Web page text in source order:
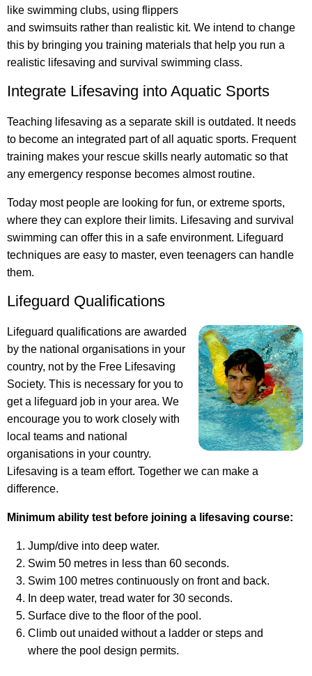
like swimming clubs, using flippers
and swimsuits rather than realistic kit. We intend to change
this by bringing you training materials that help you run a
realistic lifesaving and survival swimming class.
Integrate Lifesaving into Aquatic Sports
Teaching lifesaving as a separate skill is outdated. It needs
to become an integrated part of all aquatic sports. Frequent
training makes your rescue skills nearly automatic so that
any emergency response becomes almost routine.
Today most people are looking for fun, or extreme sports,
where they can explore their limits. Lifesaving and survival
swimming can offer this in a safe environment. Lifeguard
techniques are easy to master, even teenagers can handle
them.
Lifeguard Qualifications
Lifeguard qualifications are awarded
by the national organisations in your
country, not by the Free Lifesaving
Society. This is necessary for you to
get a lifeguard job in your area. We
encourage you to work closely with
local teams and national
organisations in your country.
Lifesaving is a team effort. Together we can make a
difference.
Minimum ability test before joining a lifesaving course:
Jump/dive into deep water.
Swim 50 metres in less than 60 seconds.
Swim 100 metres continuously on front and back.
In deep water, tread water for 30 seconds.
Surface dive to the floor of the pool.
Climb out unaided without a ladder or steps and
where the pool design permits.